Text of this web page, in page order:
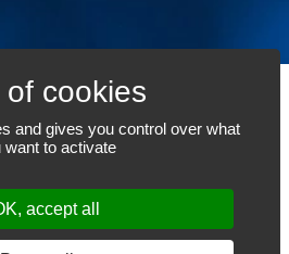
and gives you control over what
want to activate
accept all
WHAT YOU NEED